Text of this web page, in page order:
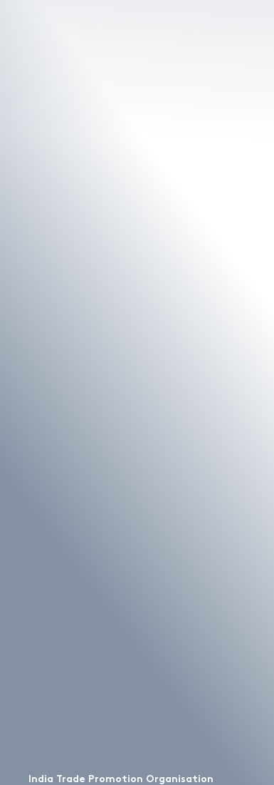
India Trade Promotion Organisation